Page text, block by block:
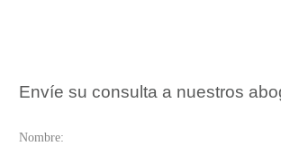
Envíe su consulta a nuestros
Nombre: